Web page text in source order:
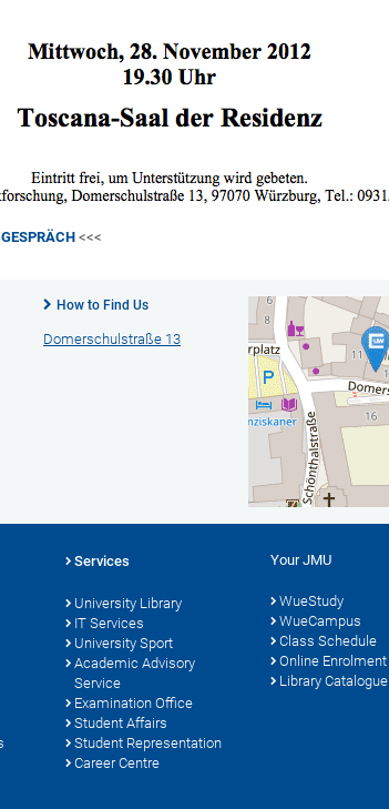
<<<
How to Find Us
Domerschulstraße 13
Services
University Library
IT Services
University Sport
Academic Advisory
Service
Examination Office
Student Affairs
Student Representation
Career Centre
Your JMU
WueStudy
WueCampus
Class Schedule
Online Enrolment
Library Catalogue